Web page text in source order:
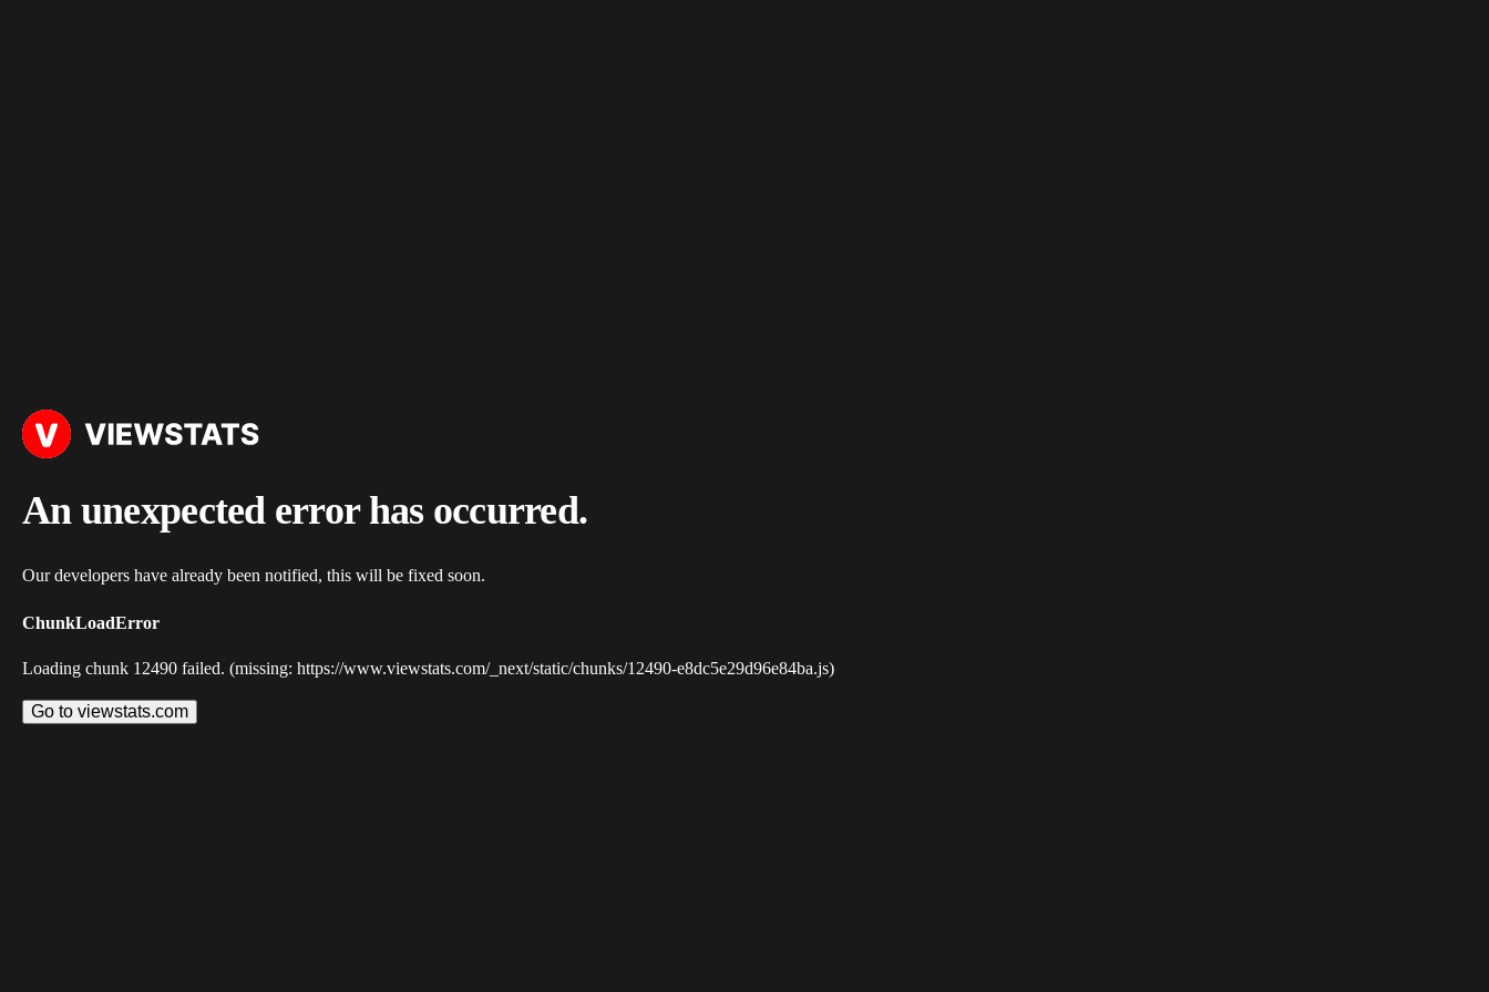
An unexpected error has occurred.
Our developers have already been notified, this will be fixed soon.
ChunkLoadError
Loading chunk 12490 failed. (missing: https://www.viewstats.com/_next/static/chunks/12490-e8dc5e29d96e84ba.js)
Go to viewstats.com